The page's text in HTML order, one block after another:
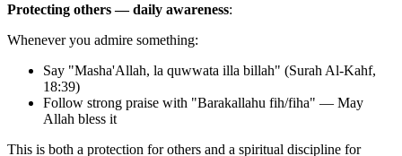
Protecting others — daily awareness:
Whenever you admire something:
Say "Masha'Allah, la quwwata illa billah" (Surah Al-Kahf,
18:39)
Follow strong praise with "Barakallahu fih/fiha" — May
Allah bless it
This is both a protection for others and a spiritual discipline for